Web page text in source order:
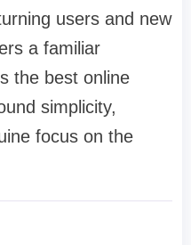
users and new
a familiar
the best online
simplicity,
focus on the